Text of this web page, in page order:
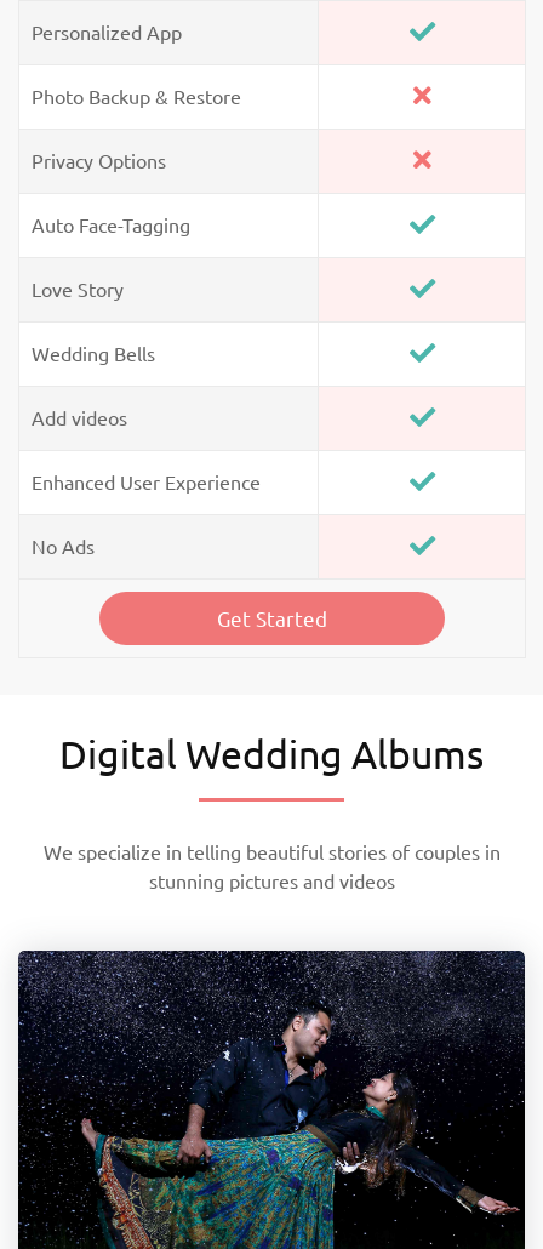
Personalized App
Photo Backup & Restore
Privacy Options
Auto Face-Tagging
Love Story
Wedding Bells
Add videos
Enhanced User Experience
No Ads
Get Started
Digital Wedding Albums
We specialize in telling beautiful stories of couples in
stunning pictures and videos